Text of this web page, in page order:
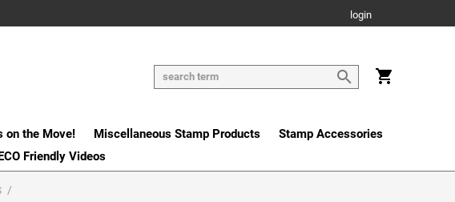
login
on the Move! Miscellaneous Stamp Products
Stamp Accessories
Friendly Videos